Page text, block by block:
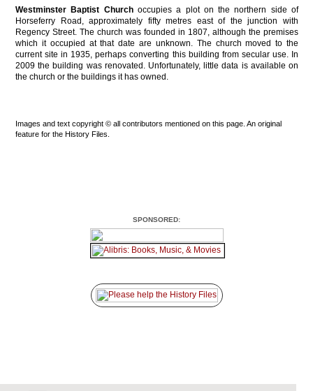
Westminster Baptist Churchoccupies a plot on the northern side of
Horseferry Road, approximately fifty metres east of the junction with
Regency Street. The church was founded in 1807, although the premises
which it occupied at that date are unknown. The church moved to the
current site in 1935, perhaps converting this building from secular use. In
2009 the building was renovated. Unfortunately, little data is available on
the church or the buildings it has owned.
Images and text copyright © all contributors mentioned on this page. An original
feature for the History Files.
SPONSORED: